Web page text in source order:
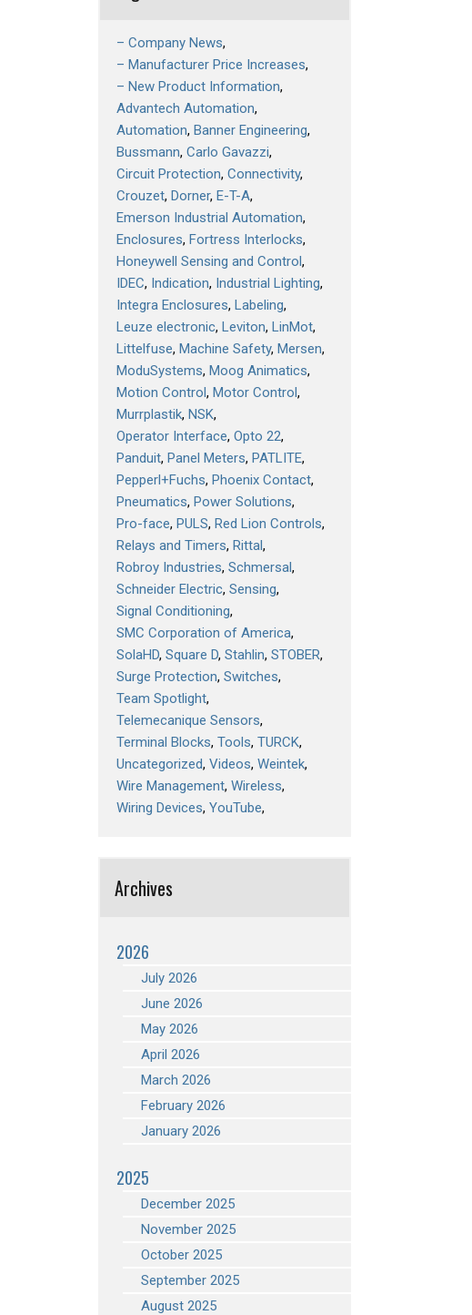
– Company News
– Manufacturer Price Increases
– New Product Information
Advantech Automation
Automation Banner Engineering
Bussmann Carlo Gavazzi
Circuit Protection Connectivity
Crouzet Dorner E-T-A
Emerson Industrial Automation
Enclosures Fortress Interlocks
Honeywell Sensing and Control
IDEC Indication Industrial Lighting
Integra Enclosures Labeling
Leuze electronic Leviton LinMot
Littelfuse Machine Safety Mersen
ModuSystems Moog Animatics
Motion Control Motor Control
Murrplastik NSK
Operator Interface Opto 22
Panduit Panel Meters PATLITE
Pepperl+Fuchs Phoenix Contact
Pneumatics Power Solutions
Pro-face PULS Red Lion Controls
Relays and Timers Rittal
Robroy Industries Schmersal
Schneider Electric Sensing
Signal Conditioning
SMC Corporation of America
SolaHD Square D Stahlin STOBER
Surge Protection Switches
Team Spotlight
Telemecanique Sensors
Terminal Blocks Tools TURCK
Uncategorized Videos Weintek
Wire Management Wireless
Wiring Devices YouTube
Archives
2026
July 2026
June 2026
May 2026
April 2026
March 2026
February 2026
January 2026
2025
December 2025
November 2025
October 2025
September 2025
August 2025